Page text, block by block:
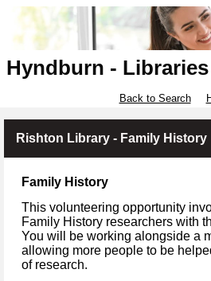
Hyndburn - Libraries
Back to Search
Rishton Library - Family History
Family History
This volunteering opportunity
Family History researchers with
You will be working alongside a
allowing more people to be
of research.